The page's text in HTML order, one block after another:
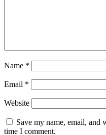
Name *
Email *
Website
Save my name, email, and
time I comment.